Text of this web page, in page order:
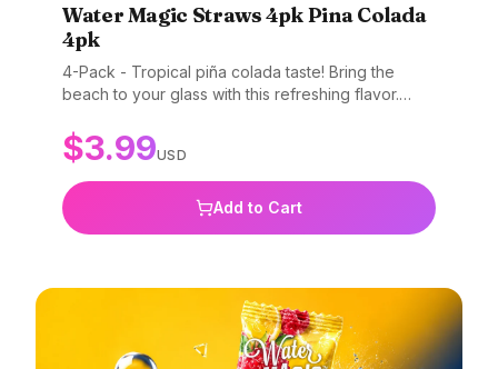
Water Magic Straws 4pk Pina Colada
4pk
4-Pack - Tropical piña colada taste! Bring the
beach to your glass with this refreshing flavor.
$3.99USD
Add to Cart